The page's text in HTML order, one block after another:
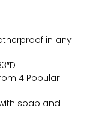
in any
4 Popular
soap and